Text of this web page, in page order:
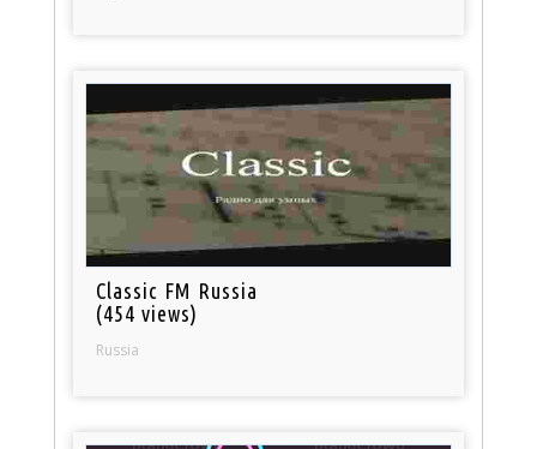
Classic FM Russia
(454 views)
Russia